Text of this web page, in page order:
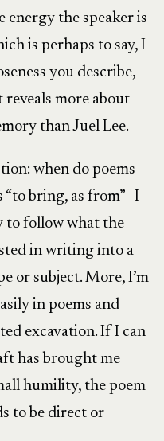
energy the speaker is
is perhaps to say, I
you describe,
more about
than Juel Lee.
when do poems
“to bring, as from”—I
to follow what the
in writing into a
or subject. More, I’m
in poems and
excavation. If I can
has brought me
humility, the poem
to be direct or